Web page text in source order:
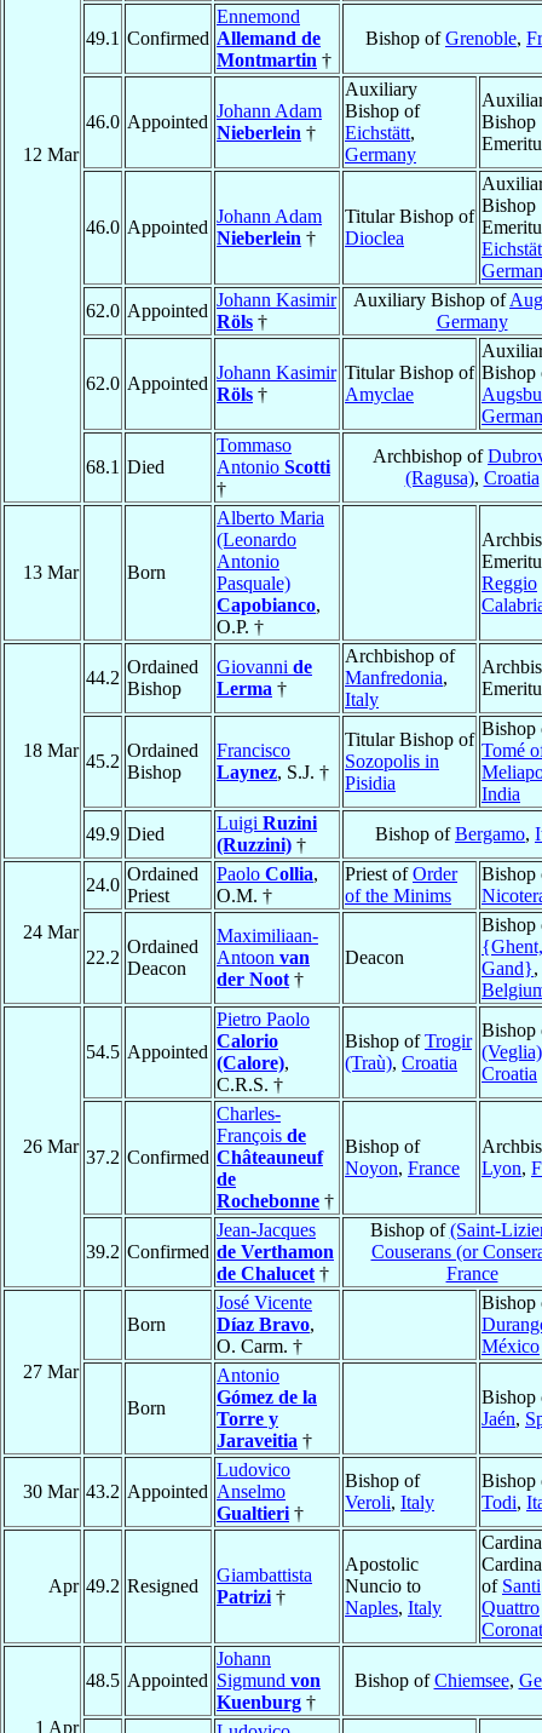
12 Mar
49.1 Confirmed
Ennemond
Allemand de
Montmartin †
Bishop ofGrenoble,
46.0 Appointed
Johann Adam
Nieberlein †
Auxiliary
Bishop of
Eichstätt,
Germany
Bishop
46.0 Appointed
Johann Adam
Nieberlein †
Titular Bishop of
Dioclea
Bishop
62.0 Appointed
Johann Kasimir
Röls †
Auxiliary Bishop of
Germany
62.0 Appointed
Johann Kasimir
Röls †
Titular Bishop of
Amyclae
Bishop
68.1 Died
Tommaso
Antonio Scotti
†
Archbishop of
(Ragusa), Croatia
13 Mar Born
Alberto Maria
(Leonardo
Antonio
Pasquale)
Capobianco,
O.P. †
Reggio
18 Mar
44.2
Ordained
Bishop
Giovanni de
Lerma †
Archbishop of
Manfredonia,
Italy
45.2
Ordained
Bishop
Francisco
Laynez, S.J. †
Titular Bishop of
Sozopolis in
Pisidia
Tomé
India
49.9 Died
Luigi Ruzini
(Ruzzini) †
Bishop ofBergamo,
24 Mar
24.0
Ordained
Priest
Paolo Collia,
O.M. †
Priest ofOrder
of the Minims
Bishop
22.2
Ordained
Deacon
Maximiliaan-
Antoon van
der Noot †
Deacon
{Ghent,
Gand},
26 Mar
54.5 Appointed
Pietro Paolo
Calorio
(Calore),
C.R.S. †
Bishop ofTrogir
(Traù), Croatia
(Veglia)
Croatia
37.2 Confirmed
Charles-
François de
Châteauneuf
de
Rochebonne †
Bishop of
Noyon, France
Lyon,
39.2 Confirmed
Jean-Jacques
de Verthamon
de Chalucet †
Bishop of(Saint-
Couserans (or
France
27 Mar
Born
José Vicente
Díaz Bravo,
O. Carm. †
Bishop
México
Born
Antonio
Gómez de la
Torre y
Jaraveitia †
Bishop
Jaén,
30 Mar 43.2 Appointed
Ludovico
Anselmo
Gualtieri †
Bishop of
Veroli, Italy
Bishop
Todi,
Apr 49.2 Resigned
Giambattista
Patrizi †
Apostolic
Nuncio to
Naples, Italy
of Santi
Quattro
1 Apr
48.5 Appointed
Johann
Sigmund von
Kuenburg †
Bishop ofChiemsee,